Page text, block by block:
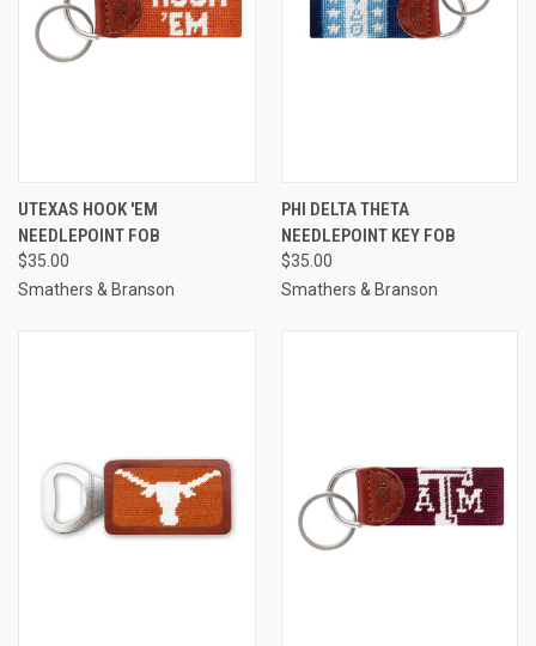
UTEXAS HOOK 'EM
NEEDLEPOINT FOB
$35.00
Smathers & Branson
PHI DELTA THETA
NEEDLEPOINT KEY FOB
$35.00
Smathers & Branson